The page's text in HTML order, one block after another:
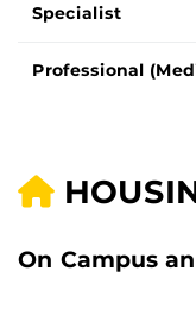
Specialist
Professional
On Campus